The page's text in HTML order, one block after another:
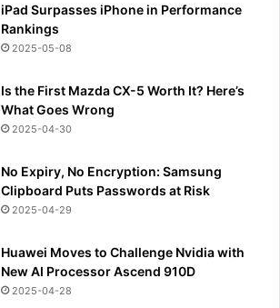
iPad Surpasses iPhone in Performance
Rankings
2025-05-08
Is the First Mazda CX-5 Worth It? Here’s
What Goes Wrong
2025-04-30
No Expiry, No Encryption: Samsung
Clipboard Puts Passwords at Risk
2025-04-29
Huawei Moves to Challenge Nvidia with
New AI Processor Ascend 910D
2025-04-28